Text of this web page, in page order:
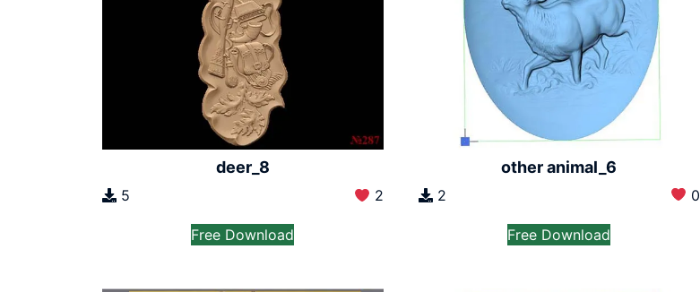
deer_8
5 2
Free Download
other animal_6
2 0
Free Download